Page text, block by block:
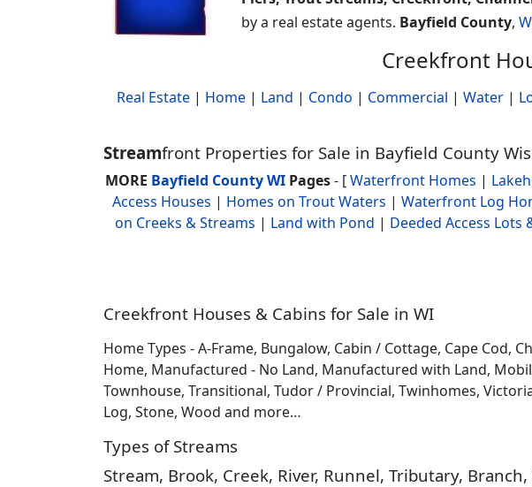
by a real estate agents. Bayfield County,
Creekfront
Real Estate | Home | Land | Condo | Commercial | Water |
Streamfront Properties for Sale in Bayfield County
MORE Bayfield County WIPages- [Waterfront Homes |
Access Houses | Homes on Trout Waters | Waterfront Log
on Creeks & Streams | Land with Pond | Deeded Access Lots
Creekfront Houses & Cabins for Sale in WI
Home Types - A-Frame, Bungalow, Cabin / Cottage, Cape Cod,
Home, Manufactured - No Land, Manufactured with Land,
Townhouse, Transitional, Tudor / Provincial, Twinhomes,
Log, Stone, Wood and more…
Types of Streams
Stream, Brook, Creek, River, Runnel, Tributary,